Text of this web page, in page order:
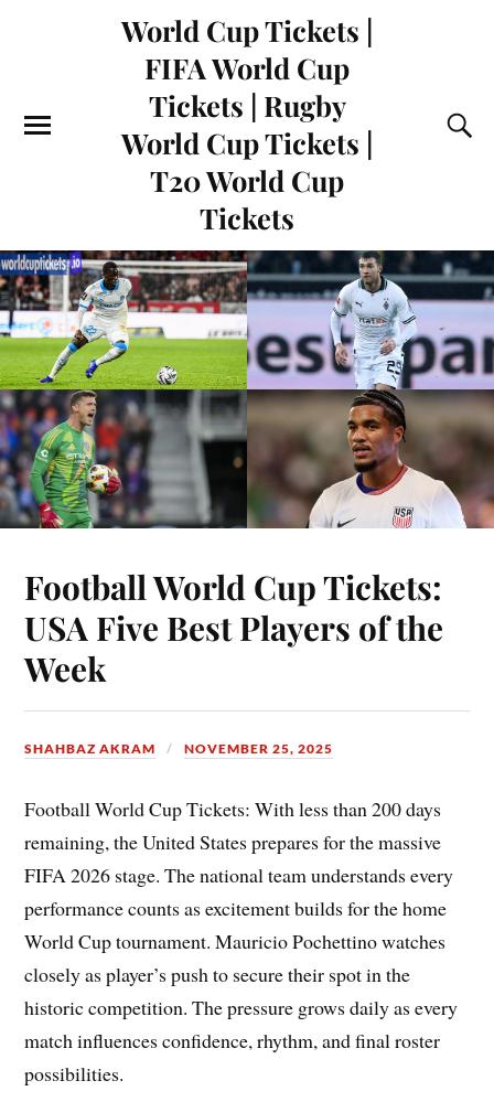
World Cup Tickets |
FIFA World Cup
Tickets | Rugby
World Cup Tickets |
T20 World Cup
Tickets
Football World Cup Tickets:
USA Five Best Players of the
Week
SHAHBAZ AKRAM NOVEMBER 25, 2025
Football World Cup Tickets: With less than 200 days
remaining, the United States prepares for the massive
FIFA 2026 stage. The national team understands every
performance counts as excitement builds for the home
World Cup tournament. Mauricio Pochettino watches
closely as player’s push to secure their spot in the
historic competition. The pressure grows daily as every
match influences confidence, rhythm, and final roster
possibilities.